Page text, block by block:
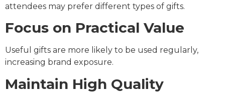
attendees may prefer different types of gifts.
Focus on Practical Value
Useful gifts are more likely to be used regularly,
increasing brand exposure.
Maintain High Quality